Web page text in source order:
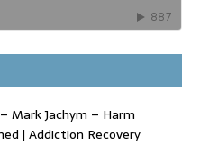
Mark Jachym – Harm
| Addiction Recovery